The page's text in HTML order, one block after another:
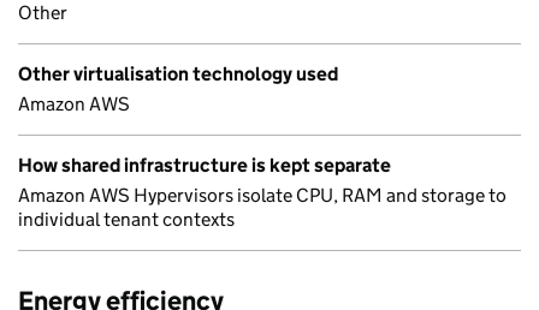
Other
Other virtualisation technology used
Amazon AWS
How shared infrastructure is kept separate
Amazon AWS Hypervisors isolate CPU, RAM and storage to
individual tenant contexts
Energy efficiency